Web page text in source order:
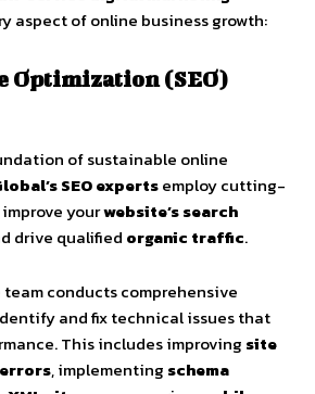
aspect of online business growth:
Optimization (SEO)
of sustainable online
SEO expertsemploy cutting-
yourwebsite’s search
drive qualified organic traffic.
team conducts comprehensive
and fix technical issues that
This includes improving site
, implementing schema